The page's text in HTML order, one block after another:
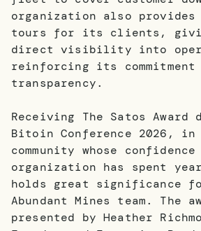
organization also
tours for its clients,
direct visibility into
reinforcing its commitment
transparency.
Receiving The Satos Award
Bitoin Conference 2026,
community whose
organization has spent
holds great significance
Abundant Mines team. The
presented by Heather